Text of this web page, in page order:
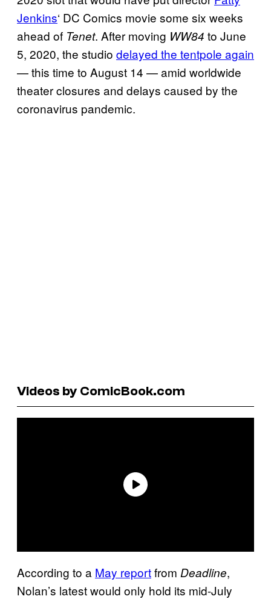
Jenkins‘ DC Comics movie some six weeks
ahead of Tenet. After moving WW84 to June
5, 2020, the studio delayed the tentpole again
— this time to August 14 — amid worldwide
theater closures and delays caused by the
coronavirus pandemic.
Videos by ComicBook.com
According to a May reportfrom Deadline,
Nolan’s latest would only hold its mid-July